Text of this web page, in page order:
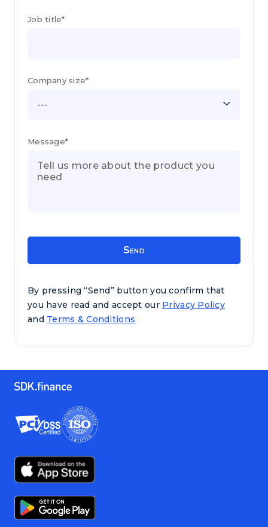
Job title*
---
Company size*
Message*
By pressing “Send” button you confirm that
you have read and accept our Privacy Policy
and Terms & Conditions